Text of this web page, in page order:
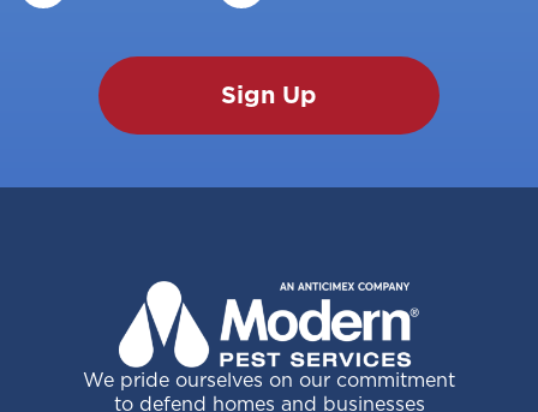
We pride ourselves on our commitment
to defend homes and businesses